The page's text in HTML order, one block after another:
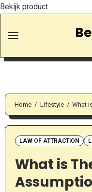
Bekijk product
Home Lifestyle What
LAW OF ATTRACTION
What is